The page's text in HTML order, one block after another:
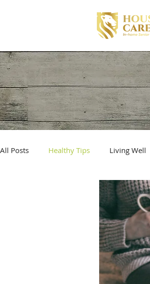
All Posts Healthy Tips Living Well